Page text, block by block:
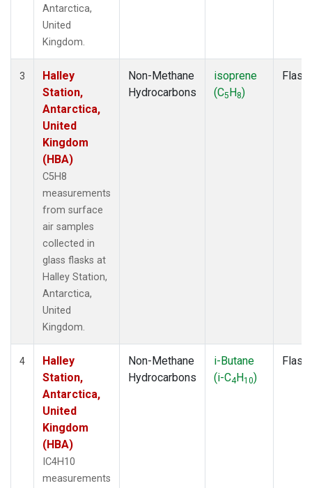
Antarctica,
United
Kingdom.
3
Halley
Station,
Antarctica,
United
Kingdom
(HBA)
C5H8
measurements
from surface
air samples
collected in
glass flasks at
Halley Station,
Antarctica,
United
Kingdom.
Non-Methane
Hydrocarbons
isoprene
(C5H8)
Flask
4
Halley
Station,
Antarctica,
United
Kingdom
(HBA)
IC4H10
measurements
Non-Methane
Hydrocarbons
i-Butane
(i-C4H10)
Flask